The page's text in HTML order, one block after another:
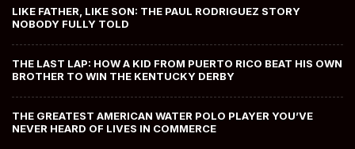
LIKE FATHER, LIKE SON: THE PAUL RODRIGUEZ STORY
NOBODY FULLY TOLD
THE LAST LAP: HOW A KID FROM PUERTO RICO BEAT HIS OWN
BROTHER TO WIN THE KENTUCKY DERBY
THE GREATEST AMERICAN WATER POLO PLAYER YOU’VE
NEVER HEARD OF LIVES IN COMMERCE